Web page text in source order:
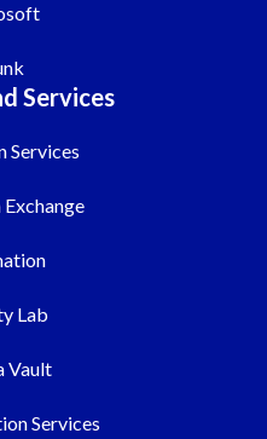
Services
Services
Lab
Vault
Services